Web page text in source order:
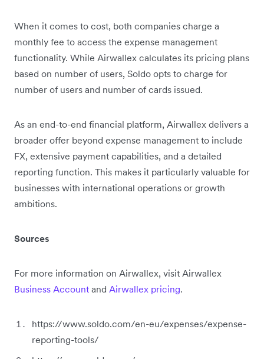
When it comes to cost, both companies charge a
monthly fee to access the expense management
functionality. While Airwallex calculates its pricing plans
based on number of users, Soldo opts to charge for
number of users and number of cards issued.
As an end-to-end financial platform, Airwallex delivers a
broader offer beyond expense management to include
FX, extensive payment capabilities, and a detailed
reporting function. This makes it particularly valuable for
businesses with international operations or growth
ambitions.
Sources
For more information on Airwallex, visit Airwallex
Business Account and Airwallex pricing.
https://www.soldo.com/en-eu/expenses/expense-
reporting-tools/